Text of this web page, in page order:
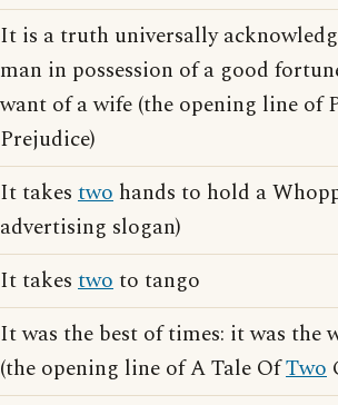
It is a truth universally
man in possession of a good
want of a wife (the opening line of
Prejudice)
It takes two hands to hold a
advertising slogan)
It takes twoto tango
It was the best of times: it was the
(the opening line of A Tale OfTwo